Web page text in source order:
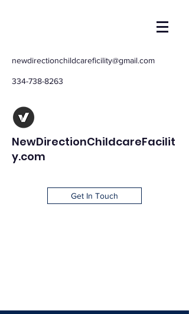
newdirectionchildcareficility@gmail.com
334-738-8263
NewDirectionChildcareFacilit
y.com
Get In Touch